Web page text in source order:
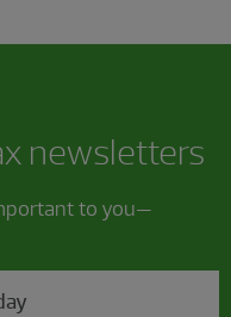
newsletters
to you—